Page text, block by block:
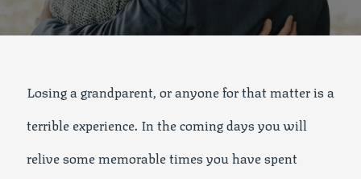
Losing a grandparent, or anyone for that matter is a
terrible experience. In the coming days you will
relive some memorable times you have spent